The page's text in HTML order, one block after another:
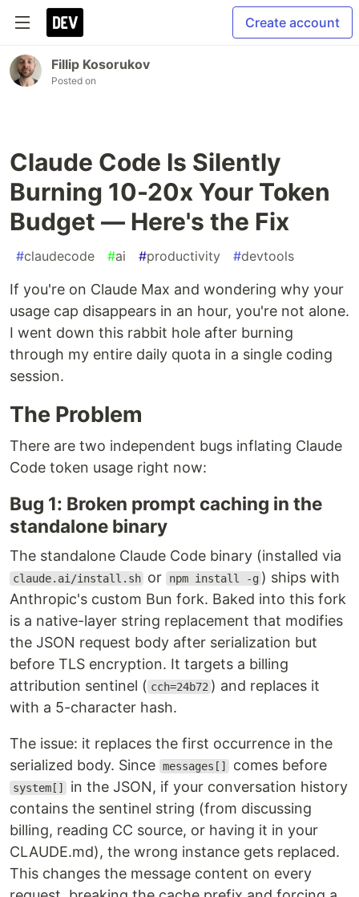
Create account
Fillip Kosorukov
Posted on
Claude Code Is Silently
Burning 10-20x Your Token
Budget — Here's the Fix
#claudecode #ai #productivity #devtools
If you're on Claude Max and wondering why your
usage cap disappears in an hour, you're not alone.
I went down this rabbit hole after burning
through my entire daily quota in a single coding
session.
The Problem
There are two independent bugs inflating Claude
Code token usage right now:
Bug 1: Broken prompt caching in the
standalone binary
The standalone Claude Code binary (installed via
claude.ai/install.sh or npm install -g ) ships with
Anthropic's custom Bun fork. Baked into this fork
is a native-layer string replacement that modifies
the JSON request body after serialization but
before TLS encryption. It targets a billing
attribution sentinel ( cch=24b72 ) and replaces it
with a 5-character hash.
The issue: it replaces the first occurrence in the
serialized body. Since messages[] comes before
system[]
in the JSON, if your conversation history
contains the sentinel string (from discussing
billing, reading CC source, or having it in your
CLAUDE.md), the wrong instance gets replaced.
This changes the message content on every